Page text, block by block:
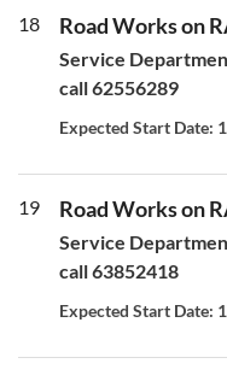
18 Road Works on
Service
call 62556289
Expected Start Date:
19 Road Works on
Service
call 63852418
Expected Start Date: